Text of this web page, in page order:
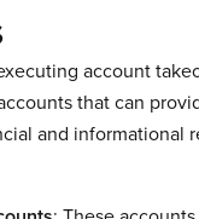
account
that can
and informational